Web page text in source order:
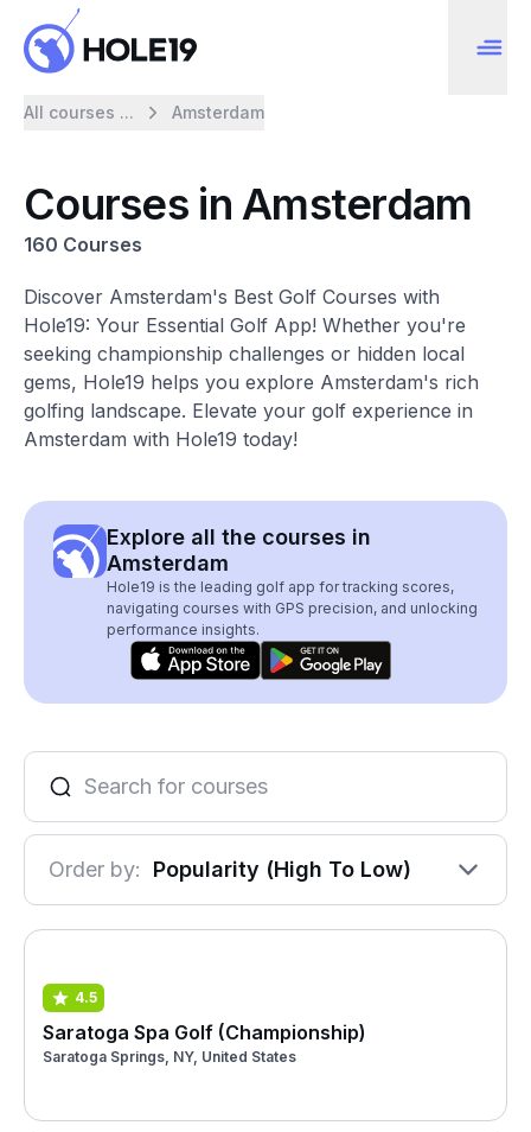
All courses ... Amsterdam
Courses in Amsterdam
160 Courses
Discover Amsterdam's Best Golf Courses with
Hole19: Your Essential Golf App! Whether you're
seeking championship challenges or hidden local
gems, Hole19 helps you explore Amsterdam's rich
golfing landscape. Elevate your golf experience in
Amsterdam with Hole19 today!
Explore all the courses in
Amsterdam
Hole19 is the leading golf app for tracking scores,
navigating courses with GPS precision, and unlocking
performance insights.
Order by: Popularity (High To Low)
4.5
Saratoga Spa Golf (Championship)
Saratoga Springs, NY, United States